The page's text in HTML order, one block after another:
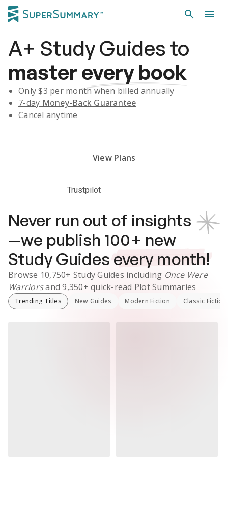
A+ Study Guidesto
masterevery book
Only $3 per month when billed annually
7-day Money-Back Guarantee
Cancel anytime
View Plans
Trustpilot
Never run out of insights
—we publish 100+ new
Study Guides every month!
Browse 10,750+ Study Guides including Once Were
Warriorsand9,350+ quick-read Plot Summaries
Trending Titles New Guides Modern Fiction Classic Fiction